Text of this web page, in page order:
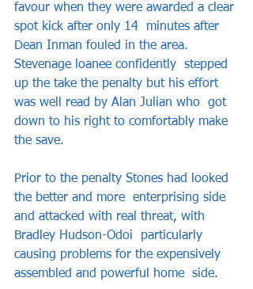
favour when they were awarded a clear
spot kick after only 14  minutes after
Dean Inman fouled in the area.
Stevenage loanee confidently  stepped
up the take the penalty but his effort
was well read by Alan Julian who  got
down to his right to comfortably make
the save.
Prior to the penalty Stones had looked
the better and more  enterprising side
and attacked with real threat, with
Bradley Hudson-Odoi  particularly
causing problems for the expensively
assembled and powerful home  side.